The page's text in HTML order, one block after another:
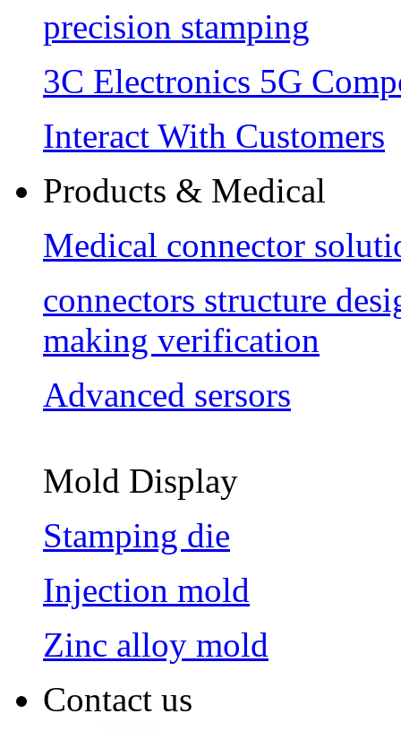
precision stamping
3C Electronics 5G
Interact With Customers
Products & Medical
Medical connector
connectors structure
making verification
Advanced sersors
Mold Display
Stamping die
Injection mold
Zinc alloy mold
Contact us